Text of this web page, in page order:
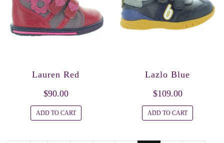
Lauren Red
$90.00
ADD TO CART
Lazlo Blue
$109.00
ADD TO CART